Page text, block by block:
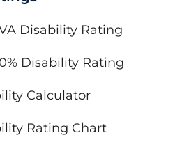
Disability Rating
Disability Rating
Calculator
Rating Chart